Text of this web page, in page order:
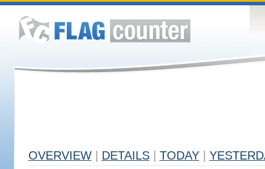
OVERVIEW DETAILS TODAY